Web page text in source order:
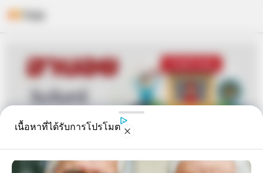
content
เนื้อหาที่ได้รับการโปรโมต